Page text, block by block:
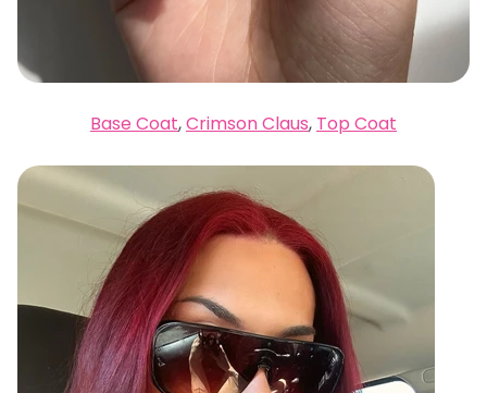
Base Coat,Crimson Claus, Top Coat